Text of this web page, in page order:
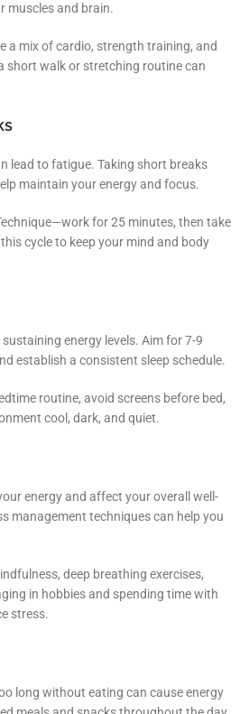
muscles and brain.
a mix of cardio, strength training, and
short walk or stretching routine can
lead to fatigue. Taking short breaks
maintain your energy and focus.
for 25 minutes, then take
cycle to keep your mind and body
energy levels. Aim for 7-9
establish a consistent sleep schedule.
routine, avoid screens before bed,
cool, dark, and quiet.
energy and affect your overall well-
management techniques can help you
deep breathing exercises,
in hobbies and spending time with
stress.
long without eating can cause energy